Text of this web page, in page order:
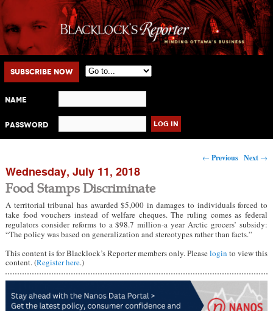
Main menu
Skip to primary content
Skip to secondary content
Subscribe Now
Name
Password
Post navigation
← Previous Next →
Wednesday, July 11, 2018
Food Stamps Discriminate
A territorial tribunal has awarded $5,000 in damages to individuals forced to
take food vouchers instead of welfare cheques. The ruling comes as federal
regulators consider reforms to a $98.7 million-a year Arctic grocers’ subsidy:
“The policy was based on generalization and stereotypes rather than facts.”
This content is for Blacklock’s Reporter members only. Pleaselogin to view this
content. (Register here.)